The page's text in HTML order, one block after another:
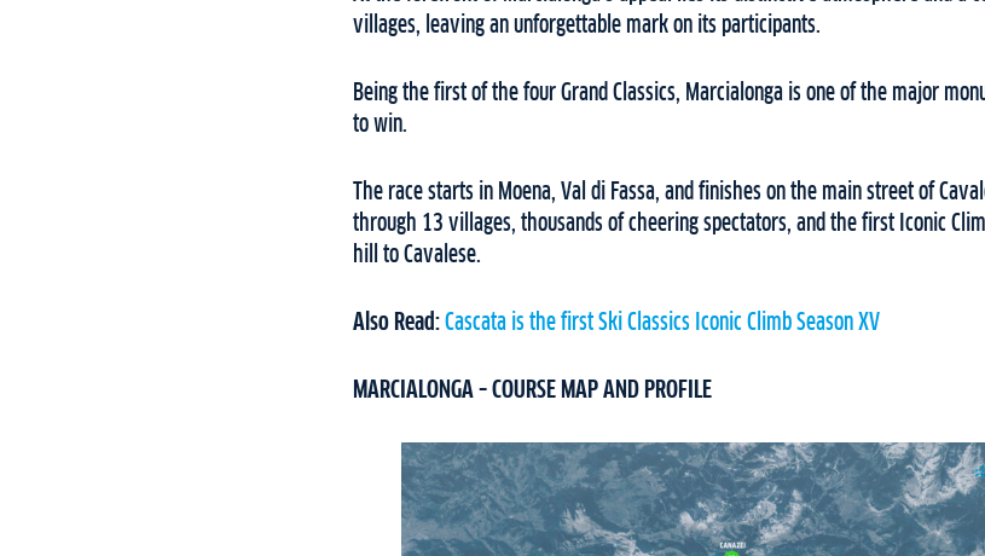
villages, leaving an unforgettable mark on its participants.
Being the first of the four Grand Classics, Marcialonga is one of the major
to win.
The race starts in Moena, Val di Fassa, and finishes on the main street of
through 13 villages, thousands of cheering spectators, and the first Iconic
hill to Cavalese.
Also Read: Cascata is the first Ski Classics Iconic Climb Season XV
MARCIALONGA – COURSE MAP AND PROFILE